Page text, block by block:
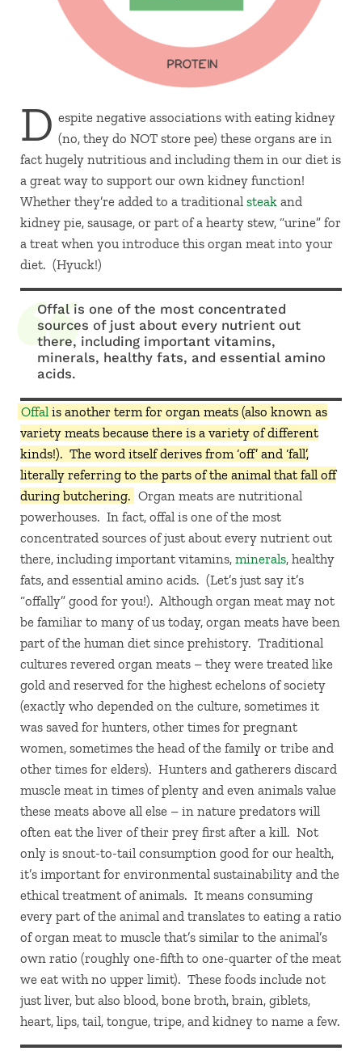
D espite negative associations with eating kidney
(no, they do NOT store pee) these organs are in
fact hugely nutritious and including them in our diet is
a great way to support our own kidney function!
Whether they’re added to a traditional steakand
kidney pie, sausage, or part of a hearty stew, “urine” for
a treat when you introduce this organ meat into your
diet. (Hyuck!)
Offal is one of the most concentrated
sources of just about every nutrient out
there, including important vitamins,
minerals, healthy fats, and essential amino
acids.
Offalis another term for organ meats (also known as
variety meats because there is a variety of different
kinds!). The word itself derives from ‘off’ and ‘fall’,
literally referring to the parts of the animal that fall off
during butchering. Organ meats are nutritional
powerhouses. In fact, offal is one of the most
concentrated sources of just about every nutrient out
there, including important vitamins, minerals, healthy
fats, and essential amino acids. (Let’s just say it’s
“offally” good for you!). Although organ meat may not
be familiar to many of us today, organ meats have been
part of the human diet since prehistory. Traditional
cultures revered organ meats – they were treated like
gold and reserved for the highest echelons of society
(exactly who depended on the culture, sometimes it
was saved for hunters, other times for pregnant
women, sometimes the head of the family or tribe and
other times for elders). Hunters and gatherers discard
muscle meat in times of plenty and even animals value
these meats above all else – in nature predators will
often eat the liver of their prey first after a kill. Not
only is snout-to-tail consumption good for our health,
it’s important for environmental sustainability and the
ethical treatment of animals. It means consuming
every part of the animal and translates to eating a ratio
of organ meat to muscle that’s similar to the animal’s
own ratio (roughly one-fifth to one-quarter of the meat
we eat with no upper limit). These foods include not
just liver, but also blood, bone broth, brain, giblets,
heart, lips, tail, tongue, tripe, and kidney to name a few.